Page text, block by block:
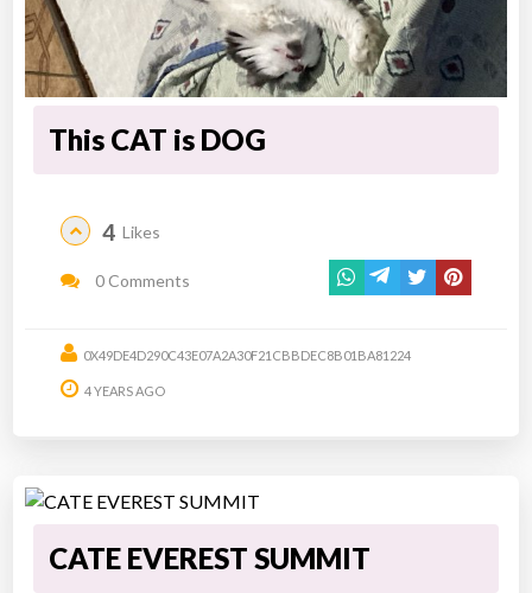
This CAT is DOG
4 Likes
0 Comments
0X49DE4D290C43E07A2A30F21CBBDEC8B01BA81224
4 YEARS AGO
CATE EVEREST SUMMIT